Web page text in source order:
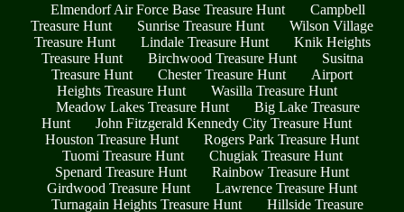
Elmendorf Air Force Base Treasure Hunt
Campbell
Treasure Hunt
Sunrise Treasure Hunt
Wilson Village
Treasure Hunt
Lindale Treasure Hunt
Knik Heights
Treasure Hunt
Birchwood Treasure Hunt
Susitna
Treasure Hunt
Chester Treasure Hunt
Airport
Heights Treasure Hunt
Wasilla Treasure Hunt
Meadow Lakes Treasure Hunt
Big Lake Treasure
Hunt
John Fitzgerald Kennedy City Treasure Hunt
Houston Treasure Hunt
Rogers Park Treasure Hunt
Tuomi Treasure Hunt
Chugiak Treasure Hunt
Spenard Treasure Hunt
Rainbow Treasure Hunt
Girdwood Treasure Hunt
Lawrence Treasure Hunt
Turnagain Heights Treasure Hunt
Hillside Treasure